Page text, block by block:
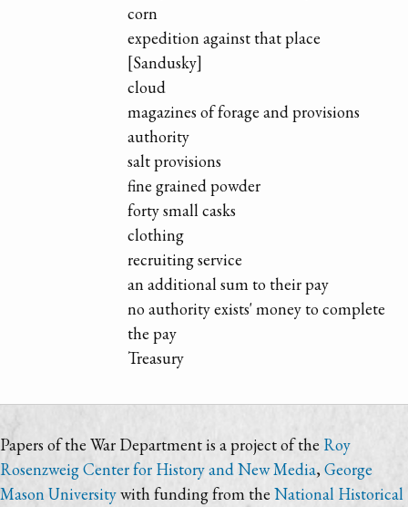
corn
expedition against that place
[Sandusky]
cloud
magazines of forage and provisions
authority
salt provisions
fine grained powder
forty small casks
clothing
recruiting service
an additional sum to their pay
no authority exists' money to complete
the pay
Treasury
Papers of the War Department is a project of the Roy
Rosenzweig Center for History and New Media, George
Mason Universitywith funding from the National Historical